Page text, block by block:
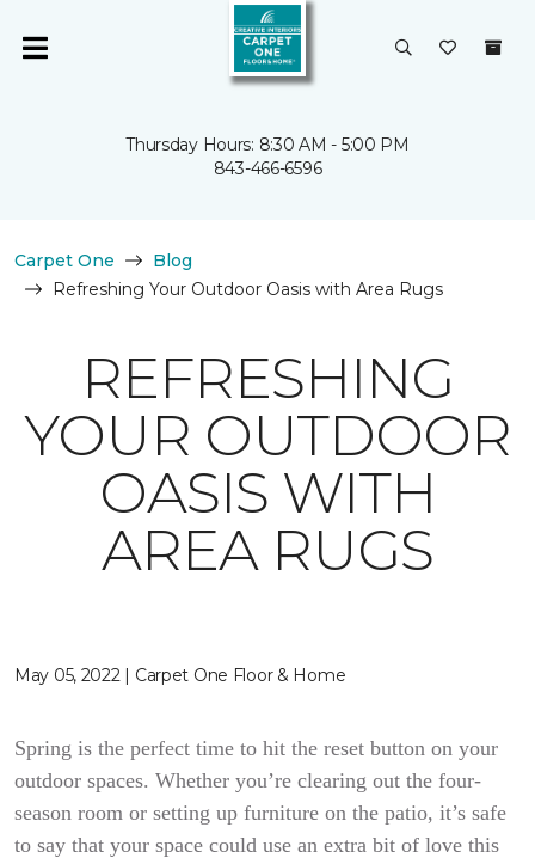
Thursday Hours: 8:30 AM - 5:00 PM
843-466-6596
Carpet One
Blog
Refreshing Your Outdoor Oasis with Area Rugs
REFRESHING
YOUR OUTDOOR
OASIS WITH
AREA RUGS
May 05, 2022 | Carpet One Floor & Home
Spring is the perfect time to hit the reset button on your
outdoor spaces. Whether you’re clearing out the four-
season room or setting up furniture on the patio, it’s safe
to say that your space could use an extra bit of love this